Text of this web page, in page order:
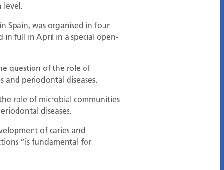
level.
Spain, was organised in four
in full in April in a special open-
question of the role of
periodontal diseases.
role of microbial communities
diseases.
of caries and
“is fundamental for